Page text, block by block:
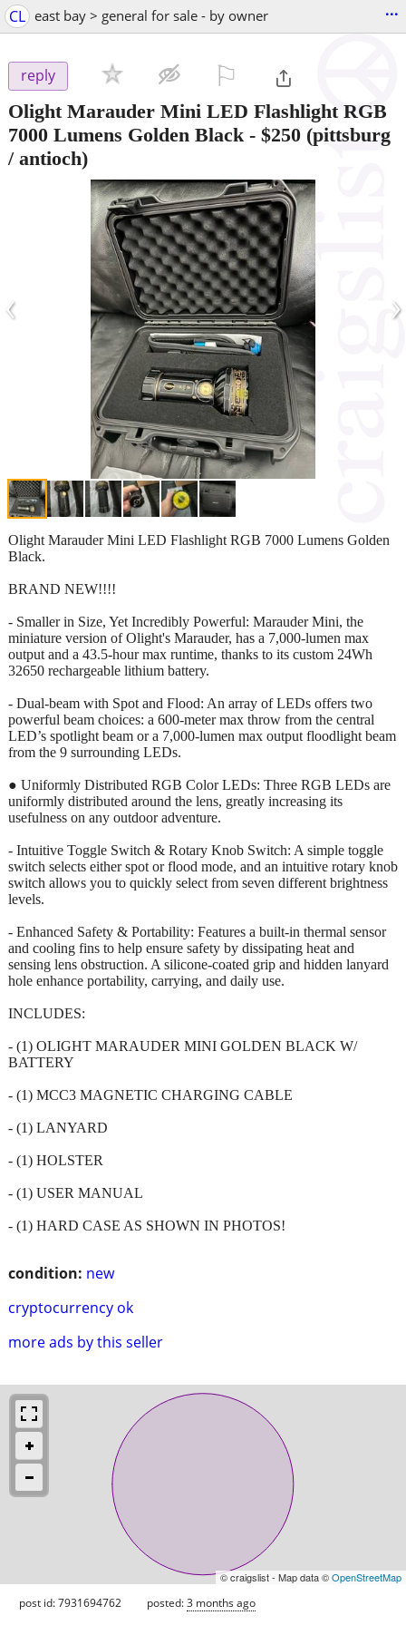
CL east bay > general for sale - by owner ...
reply
Olight Marauder Mini LED Flashlight RGB
7000 Lumens Golden Black - $250 (pittsburg
/ antioch)
‹ ›
condition: new
cryptocurrency ok
more ads by this seller
Olight Marauder Mini LED Flashlight RGB 7000 Lumens Golden
Black.
BRAND NEW!!!!
- Smaller in Size, Yet Incredibly Powerful: Marauder Mini, the
miniature version of Olight's Marauder, has a 7,000-lumen max
output and a 43.5-hour max runtime, thanks to its custom 24Wh
32650 rechargeable lithium battery.
- Dual-beam with Spot and Flood: An array of LEDs offers two
powerful beam choices: a 600-meter max throw from the central
LED’s spotlight beam or a 7,000-lumen max output floodlight beam
from the 9 surrounding LEDs.
● Uniformly Distributed RGB Color LEDs: Three RGB LEDs are
uniformly distributed around the lens, greatly increasing its
usefulness on any outdoor adventure.
- Intuitive Toggle Switch & Rotary Knob Switch: A simple toggle
switch selects either spot or flood mode, and an intuitive rotary knob
switch allows you to quickly select from seven different brightness
levels.
- Enhanced Safety & Portability: Features a built-in thermal sensor
and cooling fins to help ensure safety by dissipating heat and
sensing lens obstruction. A silicone-coated grip and hidden lanyard
hole enhance portability, carrying, and daily use.
INCLUDES:
- (1) OLIGHT MARAUDER MINI GOLDEN BLACK W/
BATTERY
- (1) MCC3 MAGNETIC CHARGING CABLE
- (1) LANYARD
- (1) HOLSTER
- (1) USER MANUAL
- (1) HARD CASE AS SHOWN IN PHOTOS!
© craigslist - Map data ©OpenStreetMap
post id: 7931694762 posted:3 months ago